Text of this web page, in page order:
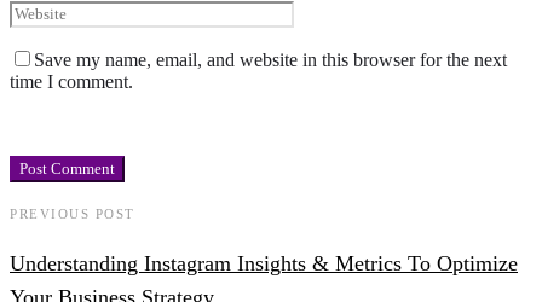
Save my name, email, and website in this browser for the next
time I comment.
PREVIOUS POST
Understanding Instagram Insights & Metrics To Optimize